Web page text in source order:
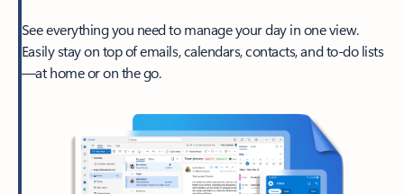
See everything you need to manage your day in one view.
Easily stay on top of emails, calendars, contacts, and to-do lists
—at home or on the go.